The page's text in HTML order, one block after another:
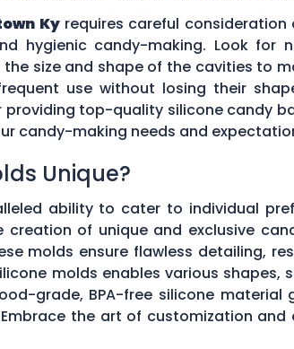
Ky requires careful
hygienic candy-making. Look for
size and shape of the cavities to
use without losing their
top-quality silicone candy
candy-making needs and
Unique?
ability to cater to individual
of unique and exclusive
molds ensure flawless detailing,
molds enables various shapes,
grade, BPA-free silicone
the art of customization